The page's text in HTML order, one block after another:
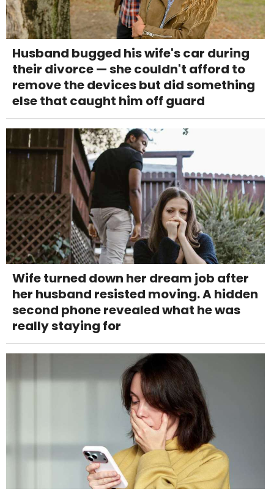
Husband bugged his wife's car during
their divorce — she couldn't afford to
remove the devices but did something
else that caught him off guard
Wife turned down her dream job after
her husband resisted moving. A hidden
second phone revealed what he was
really staying for